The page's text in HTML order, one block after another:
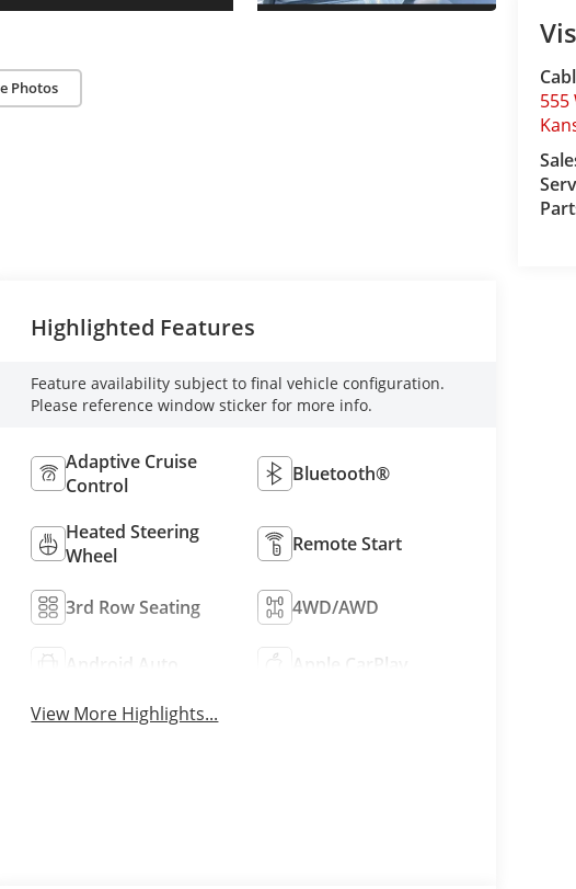
Photos
555
Highlighted Features
Feature availability subject to final vehicle configuration.
Please reference window sticker for more info.
Adaptive Cruise
Control
Bluetooth®
Heated Steering
Wheel
Remote Start
3rd Row Seating 4WD/AWD
Android Auto Apple CarPlay
View More Highlights...